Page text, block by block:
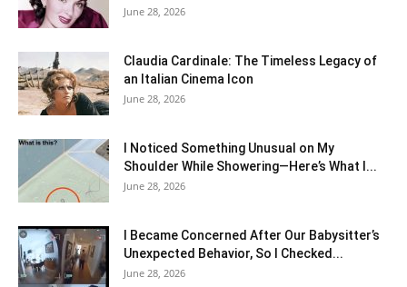
June 28, 2026
Claudia Cardinale: The Timeless Legacy of
an Italian Cinema Icon
June 28, 2026
I Noticed Something Unusual on My
Shoulder While Showering—Here’s What I...
June 28, 2026
I Became Concerned After Our Babysitter’s
Unexpected Behavior, So I Checked...
June 28, 2026